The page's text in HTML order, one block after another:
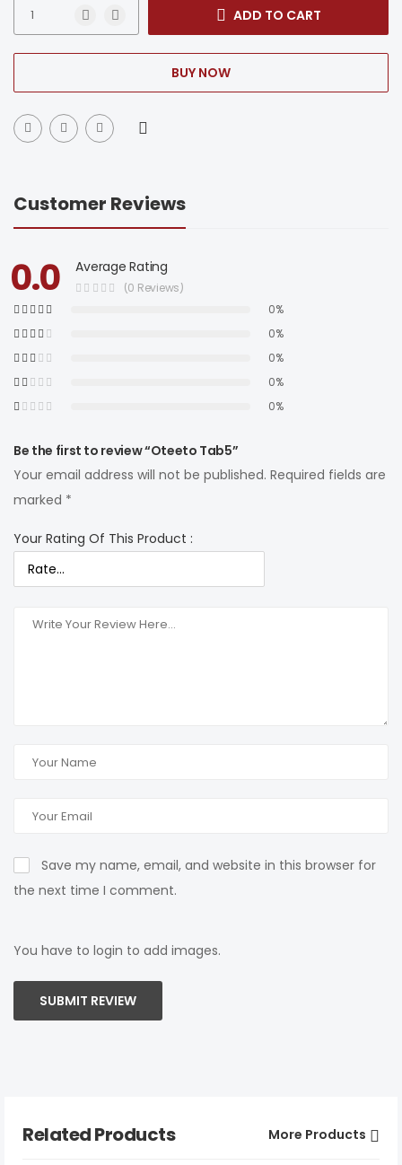
ADD TO CART
BUY NOW
Customer Reviews
0.0 Average Rating
(0 Reviews)
0%
0%
0%
0%
0%
Be the first to review “Oteeto Tab5”
Your email address will not be published. Required fields are
marked *
Your Rating Of This Product :
Save my name, email, and website in this browser for
the next time I comment.
You have to login to add images.
SUBMIT REVIEW
Related Products More Products